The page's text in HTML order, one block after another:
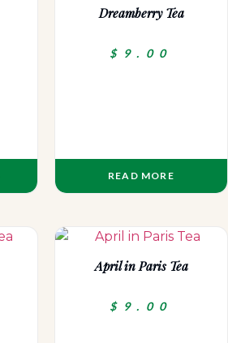
Dreamberry Tea
$ 9.00
READ MORE
April in Paris Tea
$ 9.00